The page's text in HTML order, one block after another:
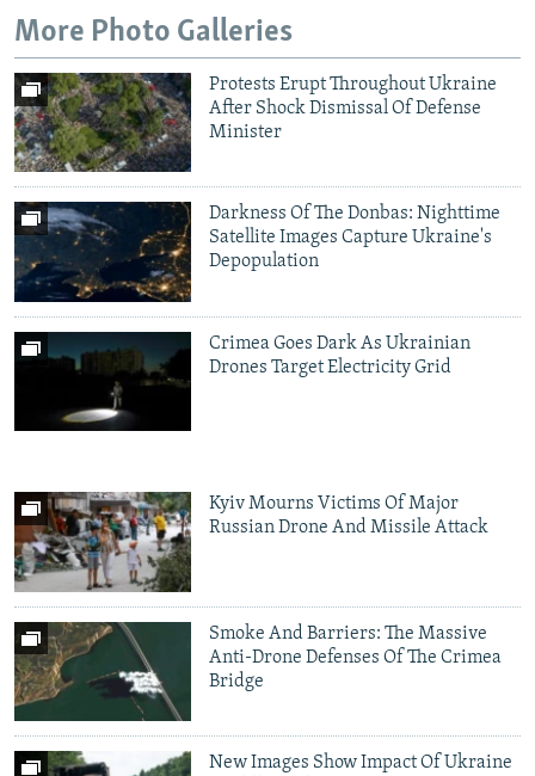
SERBIA
RFE/RL INVESTIGATES
SYSTEMA
NEWSLETTERS
THE RUNDOWN
PODCASTS
MAJLIS
SHARE TIPS SECURELY
BYPASS BLOCKING
ABOUT RFE/RL
CONTACT US
Subscribe
FOLLOW US
All RFE/RL sites
More Photo Galleries
Protests Erupt Throughout Ukraine
After Shock Dismissal Of Defense
Minister
Darkness Of The Donbas: Nighttime
Satellite Images Capture Ukraine's
Depopulation
Crimea Goes Dark As Ukrainian
Drones Target Electricity Grid
Kyiv Mourns Victims Of Major
Russian Drone And Missile Attack
Smoke And Barriers: The Massive
Anti-Drone Defenses Of The Crimea
Bridge
New Images Show Impact Of Ukraine